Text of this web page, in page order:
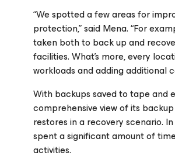
“We spotted a few areas for
protection,” said Mena. “For
taken both to back up and
facilities. What’s more, every
workloads and adding additional
With backups saved to tape and
comprehensive view of its
restores in a recovery scenario.
spent a significant amount of
activities.